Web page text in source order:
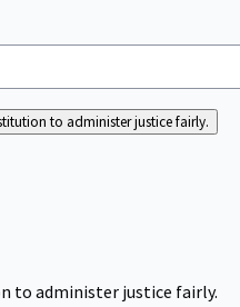
to administer justice fairly.
to administer justice fairly.